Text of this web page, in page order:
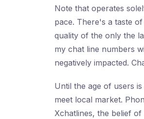
Note that operates
pace. There's a taste
quality of the only the
my chat line numbers
negatively impacted.
Until the age of users
meet local market.
Xchatlines, the belief